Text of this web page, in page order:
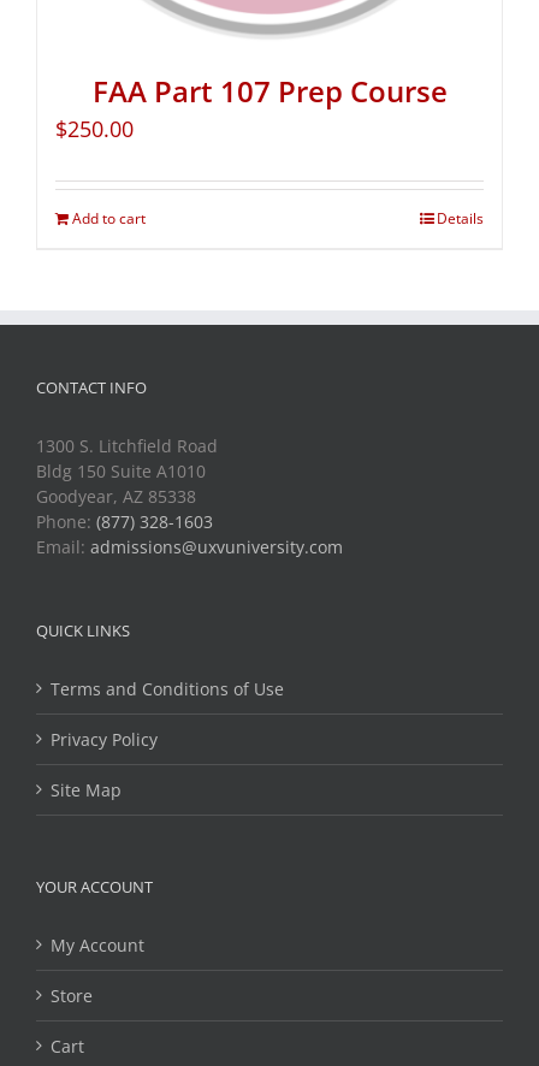
FAA Part 107 Prep Course
$250.00
Add to cart Details
CONTACT INFO
1300 S. Litchfield Road
Bldg 150 Suite A1010
Goodyear, AZ 85338
Phone: (877) 328-1603
Email: admissions@uxvuniversity.com
QUICK LINKS
Terms and Conditions of Use
Privacy Policy
Site Map
YOUR ACCOUNT
My Account
Store
Cart